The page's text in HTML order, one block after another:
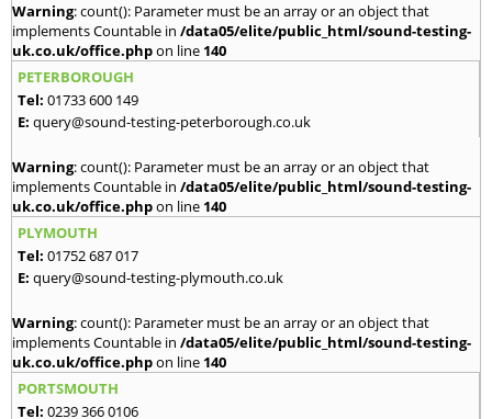
Warning: count(): Parameter must be an array or an object that
implements Countable in /data05/elite/public_html/sound-testing-
uk.co.uk/office.phpon line 140
PETERBOROUGH
Tel: 01733 600 149
E: query@sound-testing-peterborough.co.uk
Warning: count(): Parameter must be an array or an object that
implements Countable in /data05/elite/public_html/sound-testing-
uk.co.uk/office.phpon line 140
PLYMOUTH
Tel: 01752 687 017
E: query@sound-testing-plymouth.co.uk
Warning: count(): Parameter must be an array or an object that
implements Countable in /data05/elite/public_html/sound-testing-
uk.co.uk/office.phpon line 140
PORTSMOUTH
Tel: 0239 366 0106